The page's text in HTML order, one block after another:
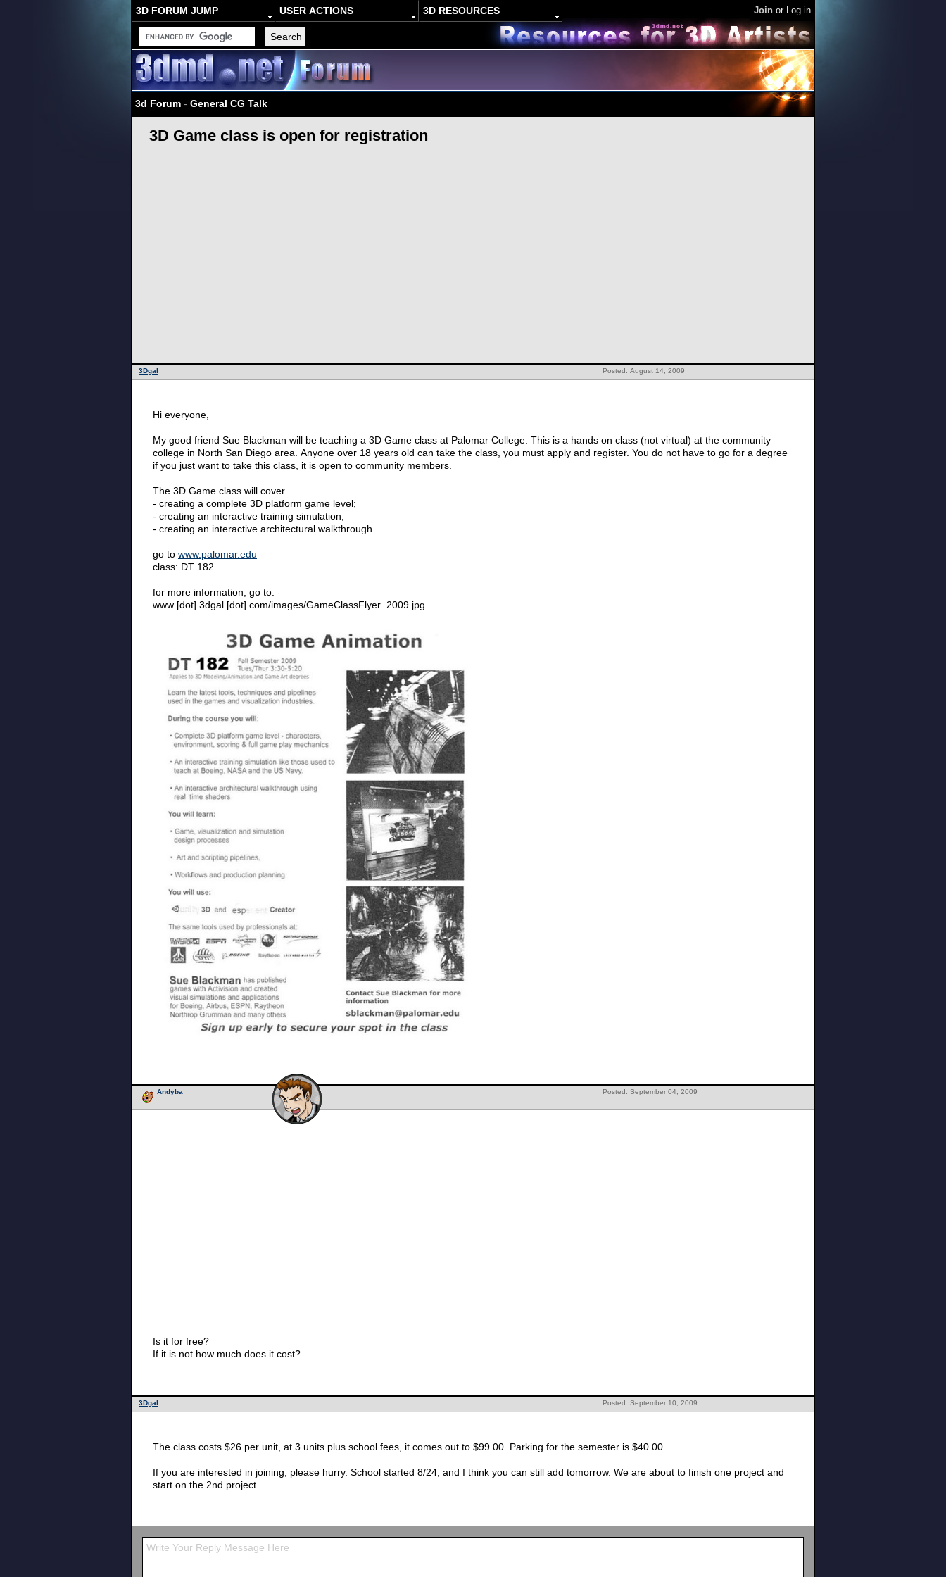
3D FORUM JUMP USER ACTIONS 3D RESOURCES Join or Log in
3d Forum - General CG Talk
3D Game class is open for registration
Posted: August 14, 2009
3Dgal
Hi everyone,
My good friend Sue Blackman will be teaching a 3D Game class at Palomar College. This is a hands on class (not virtual) at the community
college in North San Diego area. Anyone over 18 years old can take the class, you must apply and register. You do not have to go for a degree
if you just want to take this class, it is open to community members.
The 3D Game class will cover
- creating a complete 3D platform game level;
- creating an interactive training simulation;
- creating an interactive architectural walkthrough
go to www.palomar.edu
class: DT 182
for more information, go to:
www [dot] 3dgal [dot] com/images/GameClassFlyer_2009.jpg
Posted: September 04, 2009
Andyba
Is it for free?
If it is not how much does it cost?
Posted: September 10, 2009
3Dgal
The class costs $26 per unit, at 3 units plus school fees, it comes out to $99.00. Parking for the semester is $40.00
If you are interested in joining, please hurry. School started 8/24, and I think you can still add tomorrow. We are about to finish one project and
start on the 2nd project.